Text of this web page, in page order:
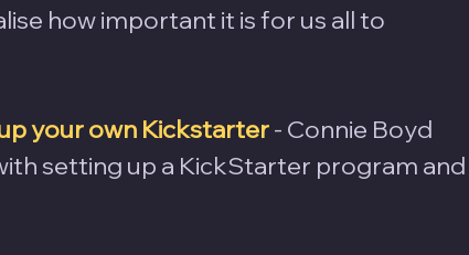
how important it is for us all to
your own Kickstarter - Connie Boyd
setting up a KickStarter program and